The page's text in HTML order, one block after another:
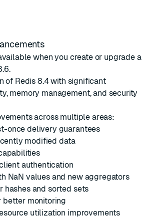
when you createor upgrade a
of Redis 8.4 with significant
memory management, and security
across multiple areas:
once delivery guarantees
modified data
authentication
NaN values and new aggregators
hashes and sorted sets
better monitoring
utilization improvements